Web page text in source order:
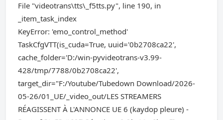
File "videotrans\tts\_f5tts.py", line 190, in
_item_task_index
KeyError: 'emo_control_method'
TaskCfgVTT(is_cuda=True, uuid='0b2708ca22',
cache_folder='D:/win-pyvideotrans-v3.99-
428/tmp/7788/0b2708ca22',
target_dir="F:/Youtube/Tubedown Download/2026-
05-26/01_UE/_video_out/LES STREAMERS
RÉAGISSENT À L'ANNONCE UE 6 (kaydop pleure) -